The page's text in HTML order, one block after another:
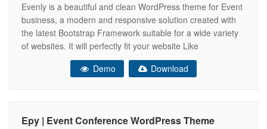
Evenly is a beautiful and clean WordPress theme for Event
business, a modern and responsive solution created with
the latest Bootstrap Framework suitable for a wide variety
of websites. It will perfectly fit your website Like
Conference, Event, Meetup, Political, Seminar, Exhibition,
Congress, Meeting, Business Conference, Event
Demo Download
Epy | Event Conference WordPress Theme